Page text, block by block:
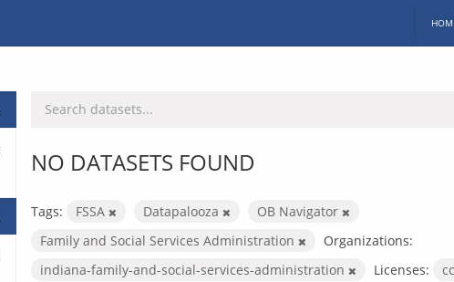
NO DATASETS FOUND
Tags: FSSA Datapalooza
OB Navigator
Family and Social Services Administration
Organizations:
indiana-family-and-social-services-administration
Licenses: